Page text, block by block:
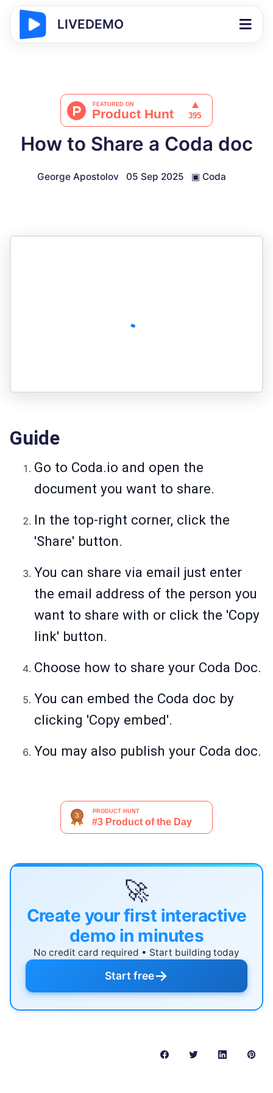
LIVEDEMO
How to Share a Coda doc
George Apostolov 05 Sep 2025 ▣ Coda
Guide
Go to Coda.io and open the
document you want to share.
In the top-right corner, click the
'Share' button.
You can share via email just enter
the email address of the person you
want to share with or click the 'Copy
link' button.
Choose how to share your Coda Doc.
You can embed the Coda doc by
clicking 'Copy embed'.
You may also publish your Coda doc.
🚀
Create your first interactive
demo in minutes
No credit card required • Start building today
Start free→